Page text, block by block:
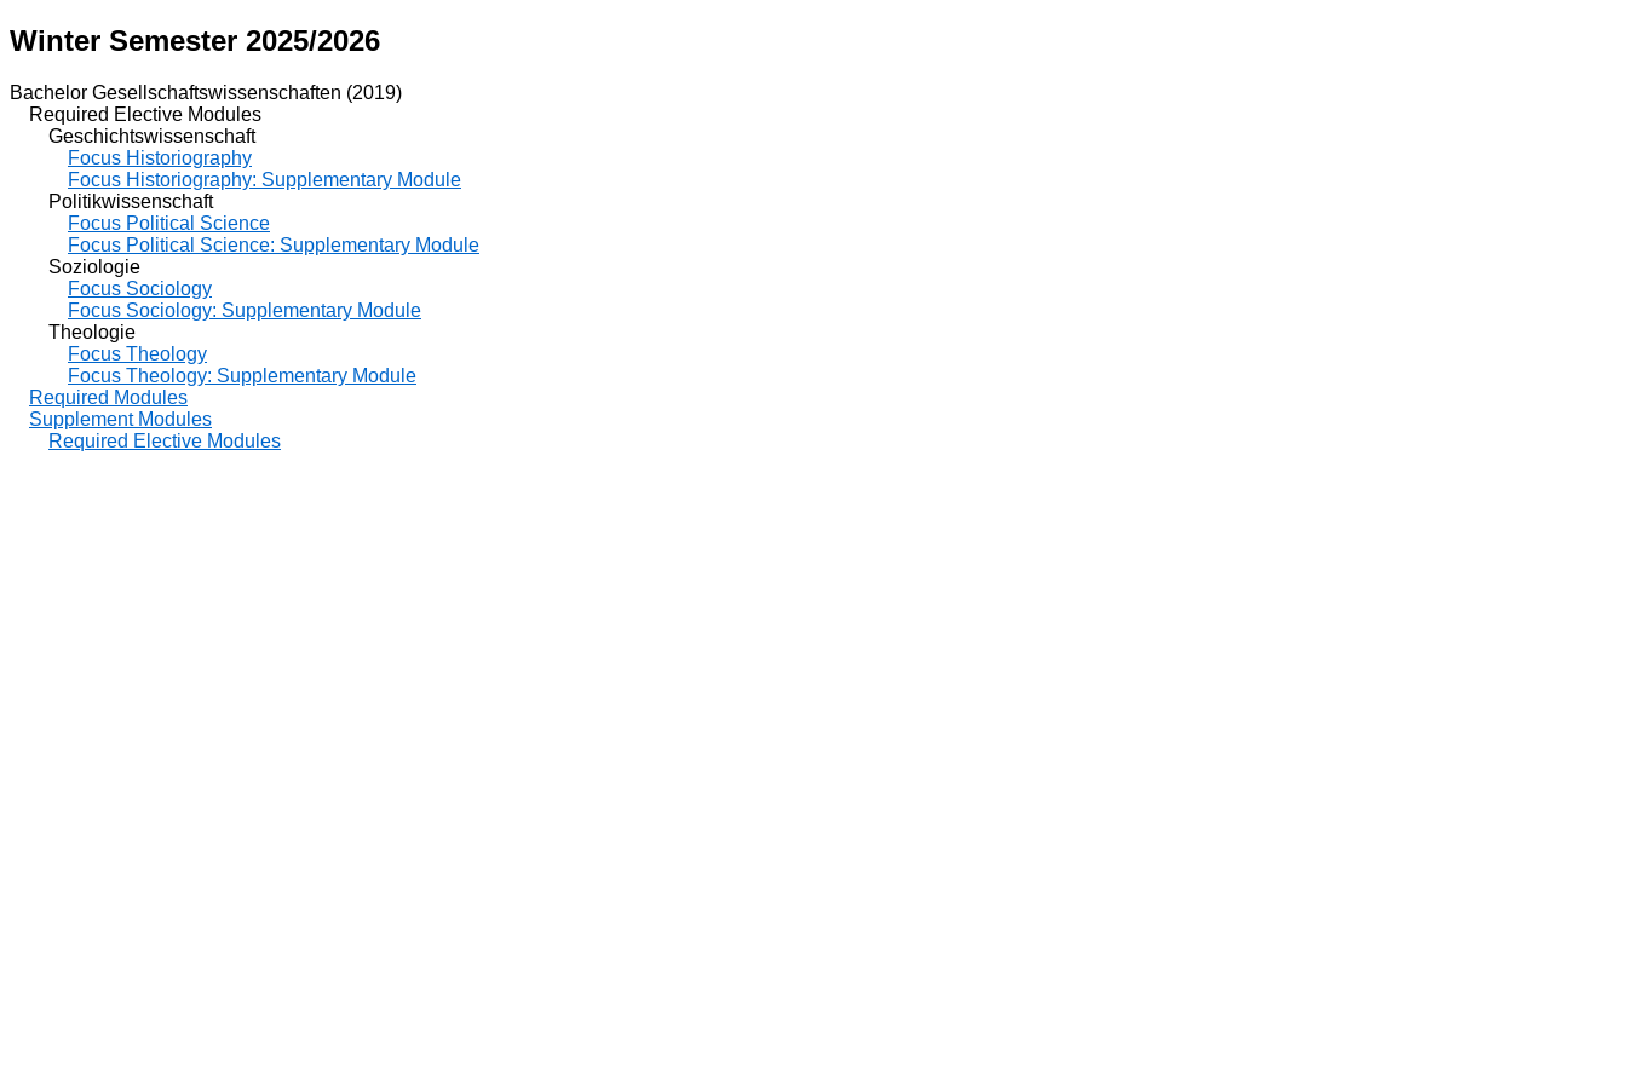
Winter Semester 2025/2026
Bachelor Gesellschaftswissenschaften (2019)
Required Elective Modules
Geschichtswissenschaft
Focus Historiography
Focus Historiography: Supplementary Module
Politikwissenschaft
Focus Political Science
Focus Political Science: Supplementary Module
Soziologie
Focus Sociology
Focus Sociology: Supplementary Module
Theologie
Focus Theology
Focus Theology: Supplementary Module
Required Modules
Supplement Modules
Required Elective Modules